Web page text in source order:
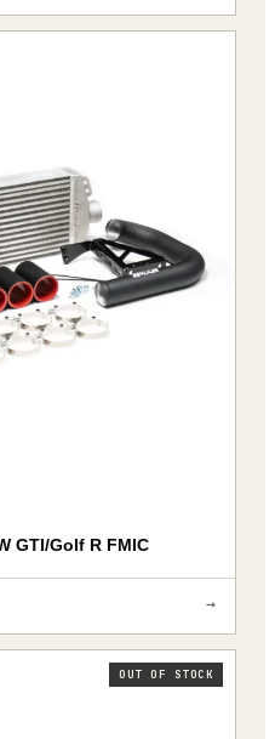
GTI/Golf R FMIC
→
OUT OF STOCK